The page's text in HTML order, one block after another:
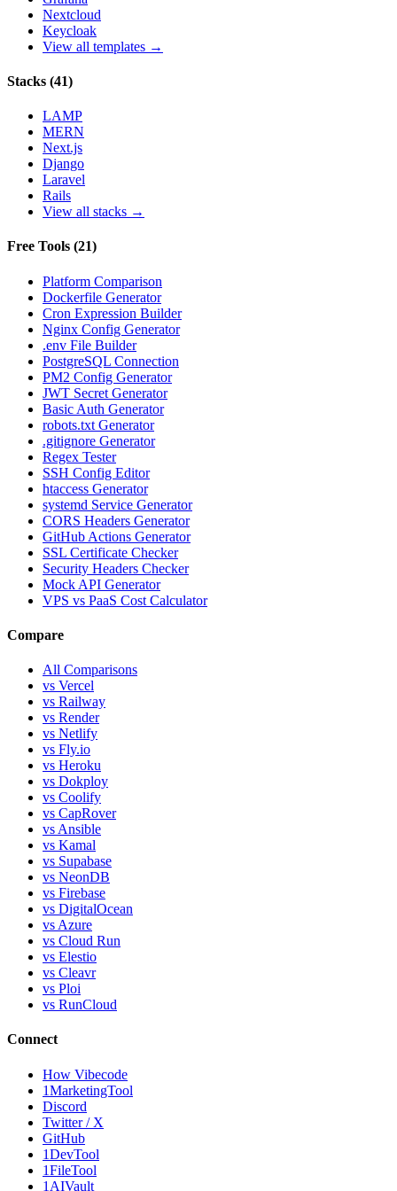
Nextcloud
Keycloak
View all templates →
Stacks (41)
LAMP
MERN
Next.js
Django
Laravel
Rails
View all stacks →
Free Tools (21)
Platform Comparison
Dockerfile Generator
Cron Expression Builder
Nginx Config Generator
.env File Builder
PostgreSQL Connection
PM2 Config Generator
JWT Secret Generator
Basic Auth Generator
robots.txt Generator
.gitignore Generator
Regex Tester
SSH Config Editor
htaccess Generator
systemd Service Generator
CORS Headers Generator
GitHub Actions Generator
SSL Certificate Checker
Security Headers Checker
Mock API Generator
VPS vs PaaS Cost Calculator
Compare
All Comparisons
vs Vercel
vs Railway
vs Render
vs Netlify
vs Fly.io
vs Heroku
vs Dokploy
vs Coolify
vs CapRover
vs Ansible
vs Kamal
vs Supabase
vs NeonDB
vs Firebase
vs DigitalOcean
vs Azure
vs Cloud Run
vs Elestio
vs Cleavr
vs Ploi
vs RunCloud
Connect
How Vibecode
1MarketingTool
Discord
Twitter / X
GitHub
1DevTool
1FileTool
1AIVault